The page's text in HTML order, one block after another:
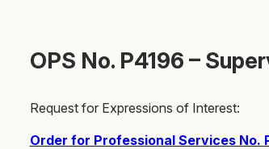
OPS No. P4196 –
Request for Expressions of Interest:
Order for Professional Services No.